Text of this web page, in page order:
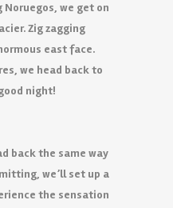
we get on
Zig zagging
east face.
we head back to
night!
back the same way
we’ll set up a
the sensation